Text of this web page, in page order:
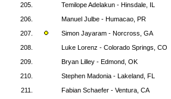
205.
Temilope Adelakun - Hinsdale, IL
206.
Manuel Julbe - Humacao, PR
207.
Simon Jayaram - Norcross, GA
208.
Luke Lorenz - Colorado Springs, CO
209.
Bryan Lilley - Edmond, OK
210.
Stephen Madonia - Lakeland, FL
211.
Fabian Schaefer - Ventura, CA